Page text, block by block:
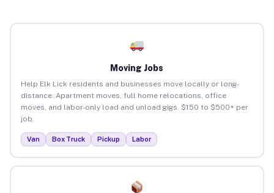
Moving Jobs
Help Elk Lick residents and businesses move locally or long-
distance. Apartment moves, full home relocations, office
moves, and labor-only load and unload gigs. $150 to $500+ per
job.
Van Box Truck Pickup Labor